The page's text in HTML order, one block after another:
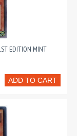
EDITION MINT
ADD TO CART